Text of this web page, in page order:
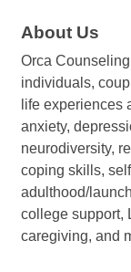
About Us
Orca
individuals,
life experiences
anxiety,
neurodiversity,
coping skills,
adulthood/
college support,
caregiving, and